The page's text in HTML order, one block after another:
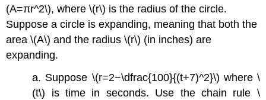
(A=πr^2\), where \(r\) is the radius of the circle.
Suppose a circle is expanding, meaning that both the
area \(A\) and the radius \(r\) (in inches) are
expanding.
a. Suppose \(r=2−\dfrac{100}{(t+7)^2}\) where \
(t\) is time in seconds. Use the chain rule \